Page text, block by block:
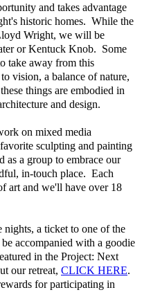
and takes advantage
historic homes. While the
Wright, we will be
or Kentuck Knob. Some
take away from this
vision, a balance of nature,
things are embodied in
and design.
on mixed media
sculpting and painting
a group to embrace our
in-touch place. Each
art and we'll have over 18
a ticket to one of the
accompanied with a goodie
in the Project: Next
our retreat, CLICK HERE.
for participating in